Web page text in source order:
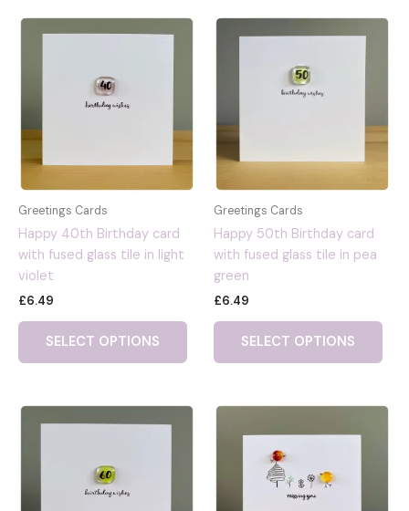
Greetings Cards
Happy 40th Birthday card
with fused glass tile in light
violet
£6.49
SELECT OPTIONS
Greetings Cards
Happy 50th Birthday card
with fused glass tile in pea
green
£6.49
SELECT OPTIONS